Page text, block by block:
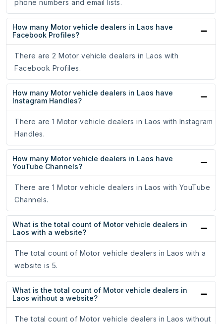
phone numbers and email lists.
How many Motor vehicle dealers in Laos have
Facebook Profiles?
There are 2 Motor vehicle dealers in Laos with
Facebook Profiles.
How many Motor vehicle dealers in Laos have
Instagram Handles?
There are 1 Motor vehicle dealers in Laos with Instagram
Handles.
How many Motor vehicle dealers in Laos have
YouTube Channels?
There are 1 Motor vehicle dealers in Laos with YouTube
Channels.
What is the total count of Motor vehicle dealers in
Laos with a website?
The total count of Motor vehicle dealers in Laos with a
website is 5.
What is the total count of Motor vehicle dealers in
Laos without a website?
The total count of Motor vehicle dealers in Laos without